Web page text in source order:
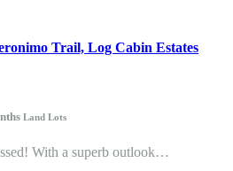
Trail, Log Cabin Estates
Land Lots
With a superb outlook…